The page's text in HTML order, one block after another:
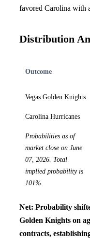
favored Carolina with
Distribution
Outcome
Vegas Golden Knights
Carolina Hurricanes
Probabilities as of
market close on June
07, 2026. Total
implied probability is
101%.
Net: Probability
Golden Knights on
contracts,